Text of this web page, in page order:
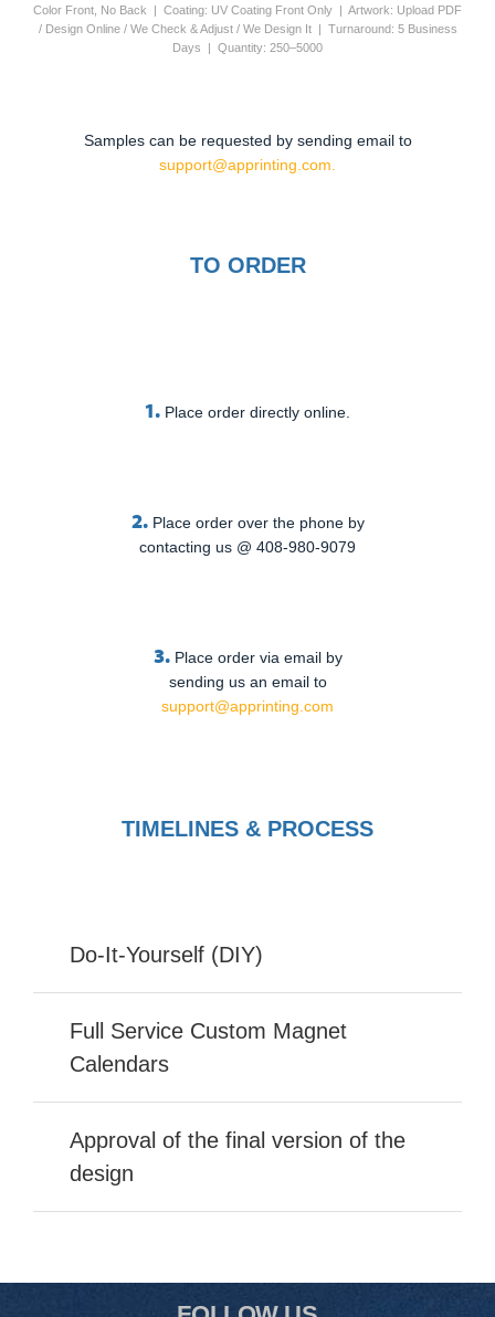
Color Front, No Back | Coating: UV Coating Front Only | Artwork: Upload PDF
/ Design Online / We Check & Adjust / We Design It | Turnaround: 5 Business
Days | Quantity: 250–5000
Samples can be requested by sending email to
support@apprinting.com.
TO ORDER
1. Place order directly online.
2. Place order over the phone by
contacting us @ 408-980-9079
3. Place order via email by
sending us an email to
support@apprinting.com
TIMELINES & PROCESS
Do-It-Yourself (DIY)
Full Service Custom Magnet
Calendars
Approval of the final version of the
design